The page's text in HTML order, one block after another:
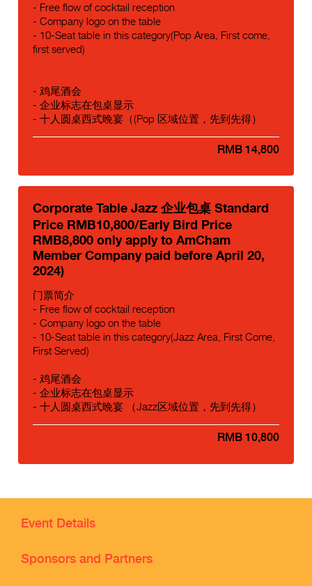
- Free flow of cocktail reception
- Company logo on the table
- 10-Seat table in this category(Pop Area, First come,
first served)
- 鸡尾酒会
- 企业标志在包桌显示
- 十人圆桌西式晚宴（(Pop 区域位置，先到先得）
RMB 14,800
Corporate Table Jazz 企业包桌 Standard
Price RMB10,800/Early Bird Price
RMB8,800 only apply to AmCham
Member Company paid before April 20,
2024)
门票简介
- Free flow of cocktail reception
- Company logo on the table
- 10-Seat table in this category(Jazz Area, First Come,
First Served)
- 鸡尾酒会
- 企业标志在包桌显示
- 十人圆桌西式晚宴 （Jazz区域位置，先到先得）
RMB 10,800
Event Details
Sponsors and Partners